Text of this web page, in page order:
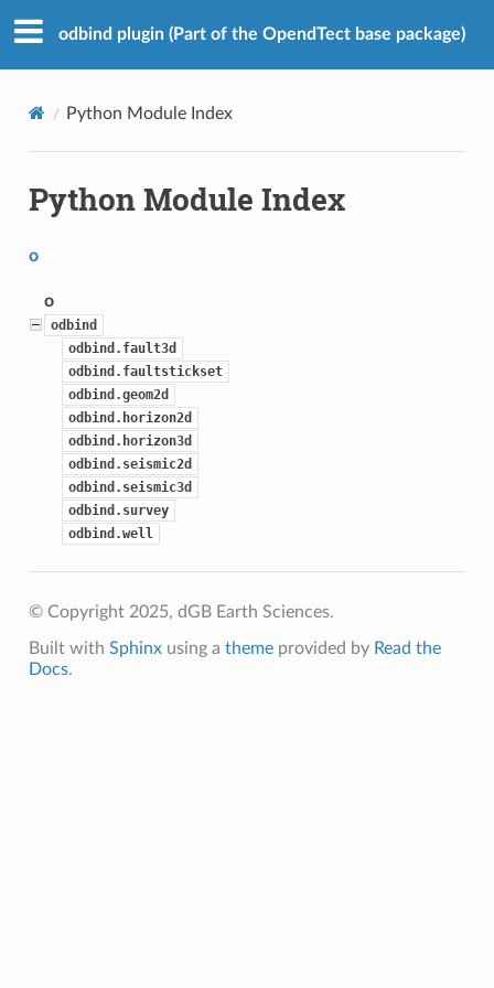
odbind plugin (Part of the OpendTect base package)
Python Module Index
Python Module Index
o
o
odbind
odbind.fault3d
odbind.faultstickset
odbind.geom2d
odbind.horizon2d
odbind.horizon3d
odbind.seismic2d
odbind.seismic3d
odbind.survey
odbind.well
© Copyright 2025, dGB Earth Sciences.
Built with Sphinxusing a themeprovided by Read the
Docs.